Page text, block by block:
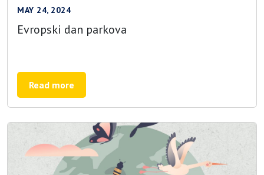
MAY 24, 2024
Evropski dan parkova
Read more